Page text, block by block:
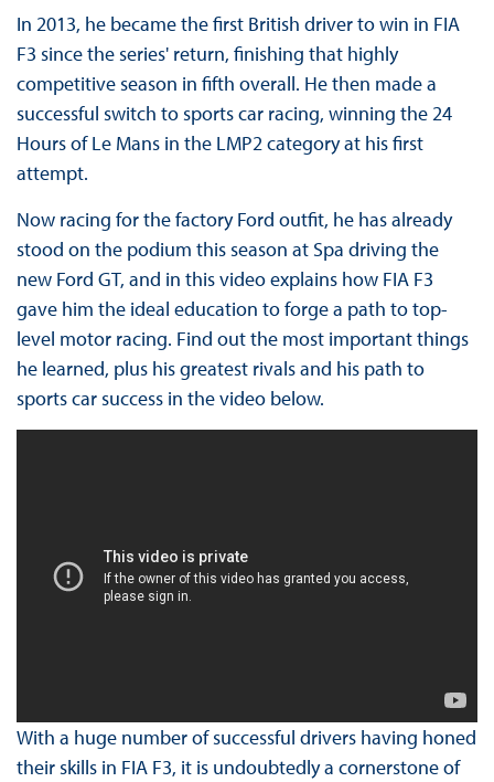
In 2013, he became the first British driver to win in FIA
F3 since the series' return, finishing that highly
competitive season in fifth overall. He then made a
successful switch to sports car racing, winning the 24
Hours of Le Mans in the LMP2 category at his first
attempt.
Now racing for the factory Ford outfit, he has already
stood on the podium this season at Spa driving the
new Ford GT, and in this video explains how FIA F3
gave him the ideal education to forge a path to top-
level motor racing. Find out the most important things
he learned, plus his greatest rivals and his path to
sports car success in the video below.
With a huge number of successful drivers having honed
their skills in FIA F3, it is undoubtedly a cornerstone of